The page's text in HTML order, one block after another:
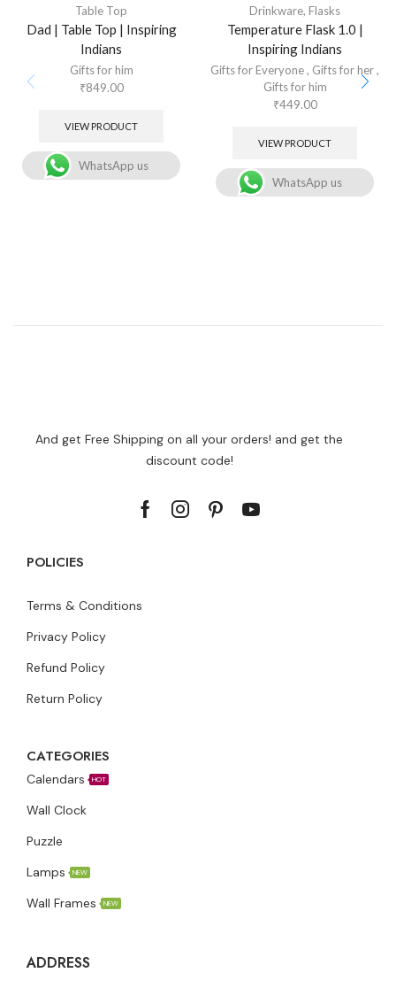
Table Top
Dad | Table Top | Inspiring
Indians
Gifts for him
₹849.00
VIEW PRODUCT
WhatsApp us
Drinkware, Flasks
Temperature Flask 1.0 |
Inspiring Indians
Gifts for Everyone, Gifts for her,
Gifts for him
₹449.00
VIEW PRODUCT
WhatsApp us
And get Free Shipping on all your orders! and get the
discount code!
POLICIES
Terms & Conditions
Privacy Policy
Refund Policy
Return Policy
CATEGORIES
Calendars HOT
Wall Clock
Puzzle
Lamps
NEW
Wall Frames NEW
ADDRESS